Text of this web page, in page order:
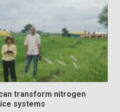
transform nitrogen
systems